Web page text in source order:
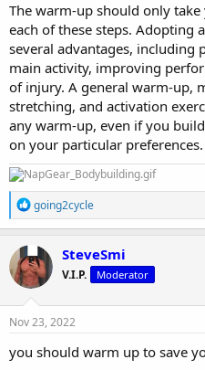
The warm-up should only
each of these steps. Adopting
several advantages,
main activity, improving
of injury. A general warm-up,
stretching, and activation
any warm-up, even if you
on your particular preferences.
R
e
a
c
t
i
o
n
s
going2cycle
SteveSmi
V.I.P. Moderator
Nov 23, 2022
you should warm up to save